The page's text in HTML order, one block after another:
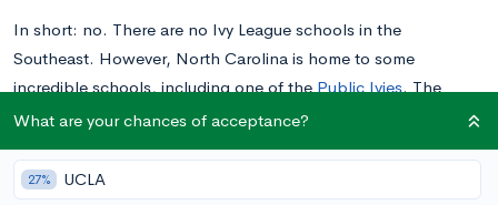
In short: no. There are no Ivy League schools in the
Southeast. However, North Carolina is home to some
incredible schools, including one of thePublic Ivies. The
Public Ivies are public schools (as the name implies) that are
just as prestigious, selective, and intellectually fulfilling as
those of the Ivy League.
What are your chances of acceptance?
27% UCLA